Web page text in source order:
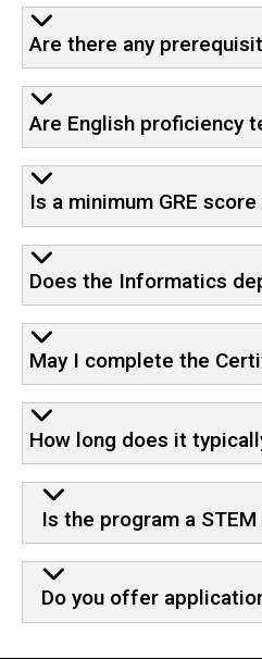
Are there any
Are English proficiency
Is a minimum GRE
Does the Informatics
May I complete the
How long does it
Is the program a
Do you offer